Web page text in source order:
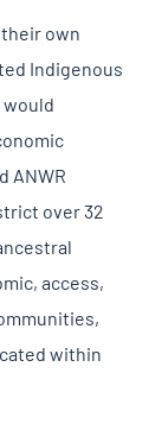
own
Indigenous
ANWR
over 32
access,
within